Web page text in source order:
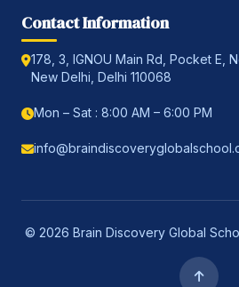
Contact Information
178, 3, IGNOU Main Rd, Pocket E,
New Delhi, Delhi 110068
Mon – Sat : 8:00 AM – 6:00 PM
© 2026 Brain Discovery Global